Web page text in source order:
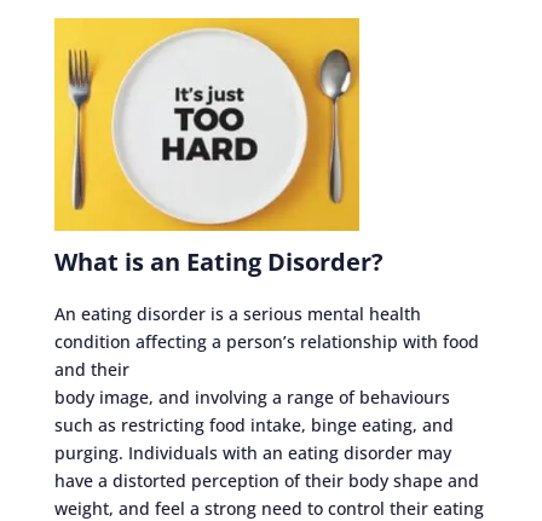
What is an Eating Disorder?
An eating disorder is a serious mental health
condition affecting a person’s relationship with food
and their
body image, and involving a range of behaviours
such as restricting food intake, binge eating, and
purging. Individuals with an eating disorder may
have a distorted perception of their body shape and
weight, and feel a strong need to control their eating